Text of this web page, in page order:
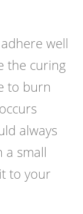
well
the curing
to burn
always
a small
to your